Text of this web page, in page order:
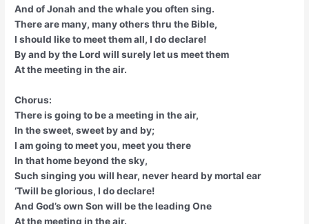
And of Jonah and the whale you often sing.
There are many, many others thru the Bible,
I should like to meet them all, I do declare!
By and by the Lord will surely let us meet them
At the meeting in the air.
Chorus:
There is going to be a meeting in the air,
In the sweet, sweet by and by;
I am going to meet you, meet you there
In that home beyond the sky,
Such singing you will hear, never heard by mortal ear
‘Twill be glorious, I do declare!
And God’s own Son will be the leading One
At the meeting in the air.